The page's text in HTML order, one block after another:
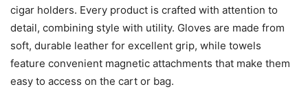
cigar holders. Every product is crafted with attention to
detail, combining style with utility. Gloves are made from
soft, durable leather for excellent grip, while towels
feature convenient magnetic attachments that make them
easy to access on the cart or bag.